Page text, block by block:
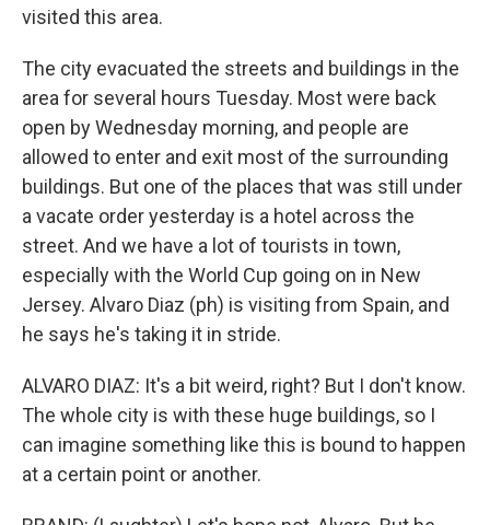
visited this area.
The city evacuated the streets and buildings in the
area for several hours Tuesday. Most were back
open by Wednesday morning, and people are
allowed to enter and exit most of the surrounding
buildings. But one of the places that was still under
a vacate order yesterday is a hotel across the
street. And we have a lot of tourists in town,
especially with the World Cup going on in New
Jersey. Alvaro Diaz (ph) is visiting from Spain, and
he says he's taking it in stride.
ALVARO DIAZ: It's a bit weird, right? But I don't know.
The whole city is with these huge buildings, so I
can imagine something like this is bound to happen
at a certain point or another.